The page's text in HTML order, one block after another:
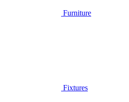
Furniture
Fixtures